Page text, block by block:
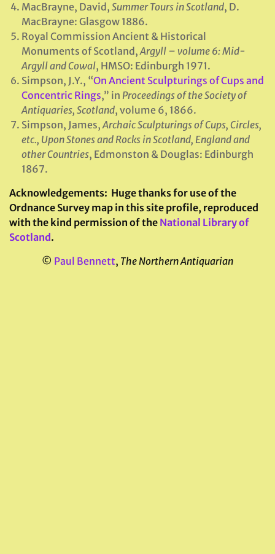
MacBrayne, David, Summer Tours in Scotland, D.
MacBrayne: Glasgow 1886.
Royal Commission Ancient & Historical
Monuments of Scotland,Argyll – volume 6: Mid-
Argyll and Cowal, HMSO: Edinburgh 1971.
Simpson, J.Y., “On Ancient Sculpturings of Cups and
Concentric Rings,” in Proceedings of the Society of
Antiquaries, Scotland, volume 6, 1866.
Simpson, James,Archaic Sculpturings of Cups, Circles,
etc., Upon Stones and Rocks in Scotland, England and
other Countries, Edmonston & Douglas: Edinburgh
1867.
Acknowledgements: Huge thanks for use of the
Ordnance Survey map in this site profile, reproduced
with the kind permission of the National Library of
Scotland .
© Paul Bennett, The Northern Antiquarian